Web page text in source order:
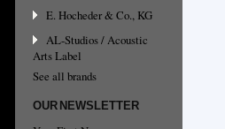
E. Hocheder & Co., KG
AL-Studios / Acoustic
Arts Label
See all brands
OUR NEWSLETTER